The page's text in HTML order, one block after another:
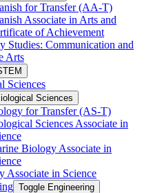
for Transfer (AA-​T)
Associate in Arts and
of Achievement
Studies: Communication and
Arts
Sciences
Sciences
for Transfer (AS-​T)
Sciences Associate in
Biology Associate in
Associate in Science
Toggle Engineering